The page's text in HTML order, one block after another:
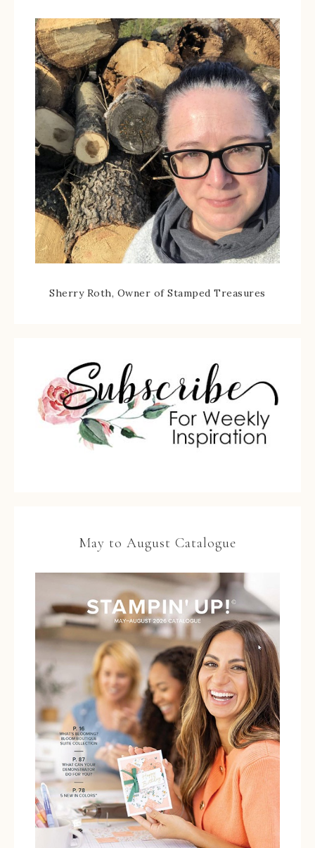
Sherry Roth, Owner of Stamped Treasures
May to August Catalogue